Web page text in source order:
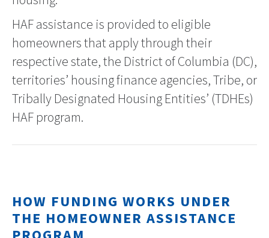
HAF assistance is provided to eligible
homeowners that apply through their
respective state, the District of Columbia (DC),
territories’ housing finance agencies, Tribe, or
Tribally Designated Housing Entities’ (TDHEs)
HAF program.
HOW FUNDING WORKS UNDER
THE HOMEOWNER ASSISTANCE